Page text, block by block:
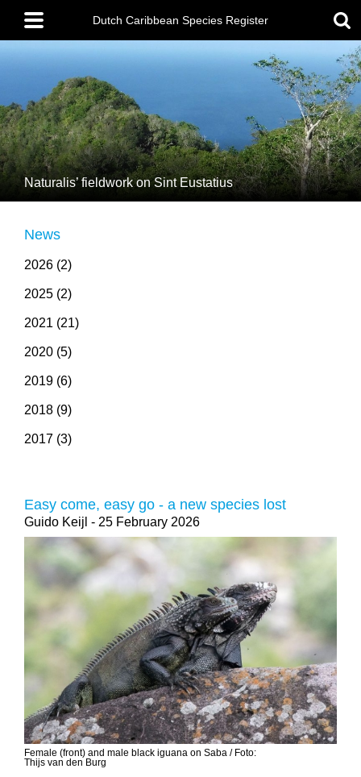
main
content
menu
Dutch Caribbean Species Register
Naturalis’ fieldwork on Sint Eustatius
News
2026 (2)
2025 (2)
2021 (21)
2020 (5)
2019 (6)
2018 (9)
2017 (3)
Easy come, easy go - a new species lost
Guido Keijl - 25 February 2026
Female (front) and male black iguana on Saba / Foto:
Thijs van den Burg